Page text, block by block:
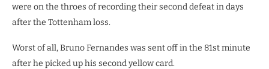
were on the throes of recording their second defeat in days
after the Tottenham loss.
Worst of all, Bruno Fernandes was sent off in the 81st minute
after he picked up his second yellow card.